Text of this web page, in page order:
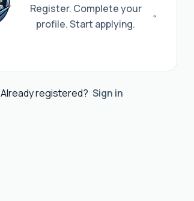
Register. Complete your
profile. Start applying.
Already registered? Sign in